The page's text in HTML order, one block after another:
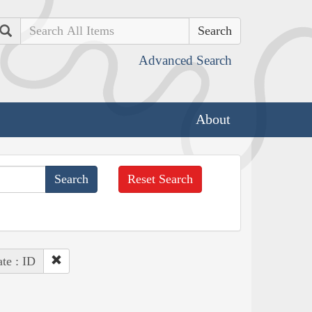
Search
Advanced Search
About
Reset Search
: ID